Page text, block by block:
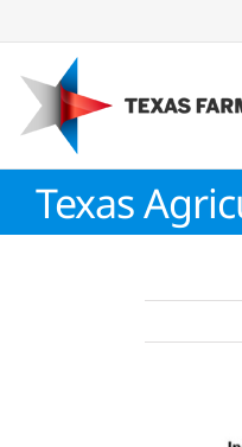
to
content
Texas